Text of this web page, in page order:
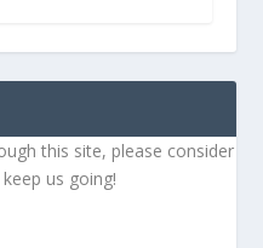
this site, please consider
us going!